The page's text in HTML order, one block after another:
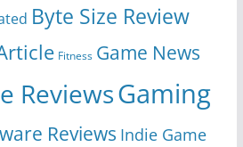
Byte Size Review
Fitness Game News
ReviewsGaming
Reviews Indie Game